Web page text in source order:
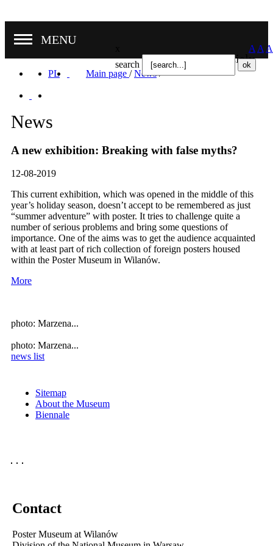
Nasze oddziały
MENU
search
A A A
PL Main page / News/
News
A new exhibition: Breaking with false myths?
12-08-2019
This current exhibition, which was opened in the middle of this
year’s holiday season, doesn’t accept to be remembered as just
“summer adventure” with poster. It tries to challenge quite a
number of serious problems and bring some questions of
importance. One of the aims was to get the audience acquainted
with at least part of rich collection of foreign posters housed
within the Poster Museum in Wilanów.
More
photo: Marzena...
photo: Marzena...
news list
Sitemap
About the Museum
Biennale
Contact
Poster Museum at Wilanów